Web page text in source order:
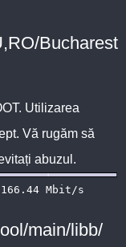
Bucharest
. Utilizarea
Vă rugăm să
abuzul.
main/libb/